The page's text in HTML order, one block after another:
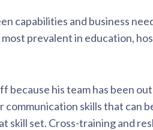
capabilities and business
prevalent in education,
because his team has been
skills that can
skill set. Cross-training and